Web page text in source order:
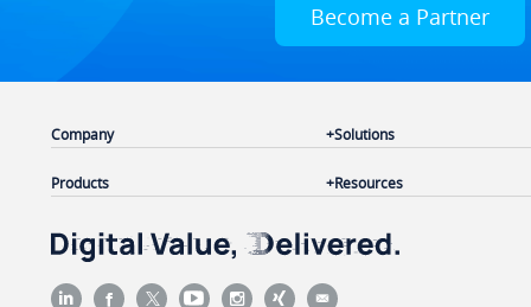
Become a Partner
Company
Products
Solutions
Resources